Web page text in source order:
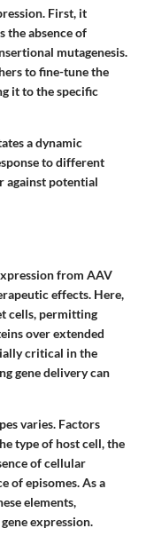
First, it
the absence of
mutagenesis.
to fine-tune the
it to the specific
a dynamic
to different
against potential
from AAV
effects. Here,
cells, permitting
over extended
critical in the
gene delivery can
varies. Factors
type of host cell, the
of cellular
of episomes. As a
elements,
expression.